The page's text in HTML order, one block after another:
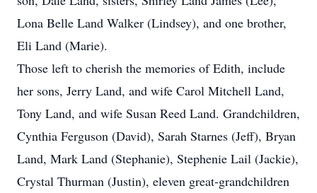
Lona Belle Land Walker (Lindsey), and one brother,
Eli Land (Marie).
Those left to cherish the memories of Edith, include
her sons, Jerry Land, and wife Carol Mitchell Land,
Tony Land, and wife Susan Reed Land. Grandchildren,
Cynthia Ferguson (David), Sarah Starnes (Jeff), Bryan
Land, Mark Land (Stephanie), Stephenie Lail (Jackie),
Crystal Thurman (Justin), eleven great-grandchildren